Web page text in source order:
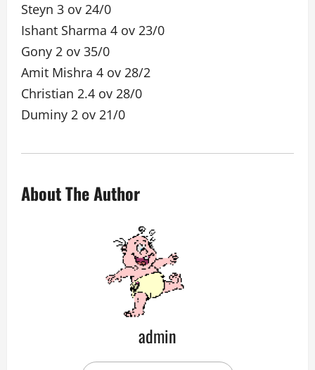
Steyn 3 ov 24/0
Ishant Sharma 4 ov 23/0
Gony 2 ov 35/0
Amit Mishra 4 ov 28/2
Christian 2.4 ov 28/0
Duminy 2 ov 21/0
About The Author
admin